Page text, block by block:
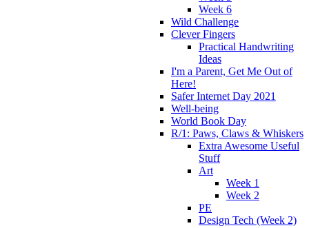
Week 6
Wild Challenge
Clever Fingers
Practical Handwriting
Ideas
I'm a Parent, Get Me Out of
Here!
Safer Internet Day 2021
Well-being
World Book Day
R/1: Paws, Claws & Whiskers
Extra Awesome Useful
Stuff
Art
Week 1
Week 2
PE
Design Tech (Week 2)